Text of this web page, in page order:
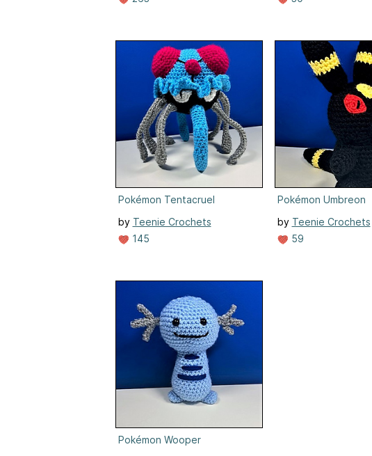
Pokémon Tentacruel
by Teenie Crochets
145
Pokémon Umbreon
by Teenie Crochets
59
Pokémon Wooper